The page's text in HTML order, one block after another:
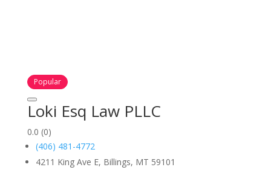
Popular
Loki Esq Law PLLC
0.0 (0)
(406) 481-4772
4211 King Ave E, Billings, MT 59101